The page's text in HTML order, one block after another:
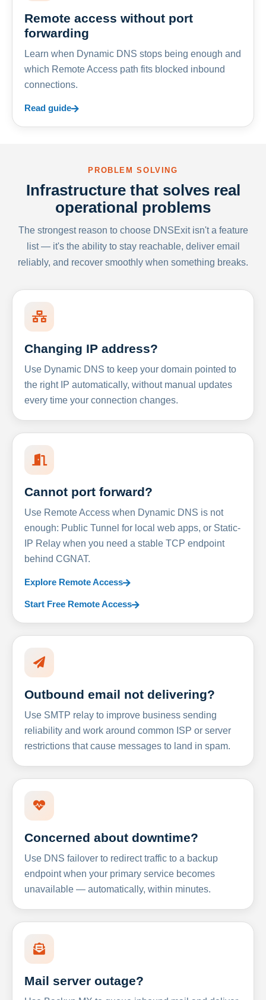
Remote access without port
forwarding
Learn when Dynamic DNS stops being enough and
which Remote Access path fits blocked inbound
connections.
Read guide
PROBLEM SOLVING
Infrastructure that solves real
operational problems
The strongest reason to choose DNSExit isn't a feature
list — it's the ability to stay reachable, deliver email
reliably, and recover smoothly when something breaks.
Changing IP address?
Use Dynamic DNS to keep your domain pointed to
the right IP automatically, without manual updates
every time your connection changes.
Cannot port forward?
Use Remote Access when Dynamic DNS is not
enough: Public Tunnel for local web apps, or Static-
IP Relay when you need a stable TCP endpoint
behind CGNAT.
Explore Remote Access
Start Free Remote Access
Outbound email not delivering?
Use SMTP relay to improve business sending
reliability and work around common ISP or server
restrictions that cause messages to land in spam.
Concerned about downtime?
Use DNS failover to redirect traffic to a backup
endpoint when your primary service becomes
unavailable — automatically, within minutes.
Mail server outage?